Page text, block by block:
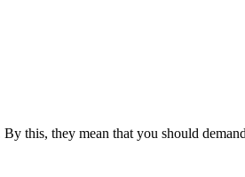
this, they mean that you should